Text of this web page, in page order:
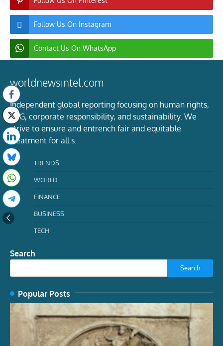
Follow Us On Instagram
Contact Us On WhatsApp
worldnewsintel.com
Independent global reporting focusing on human rights,
ESG, corporate responsibility, and sustainability. We
strive to ensure and entrench fair and equitable
treatment for all s.
TRENDS
WORLD
FINANCE
BUSINESS
TECH
Search
Search
Popular Posts